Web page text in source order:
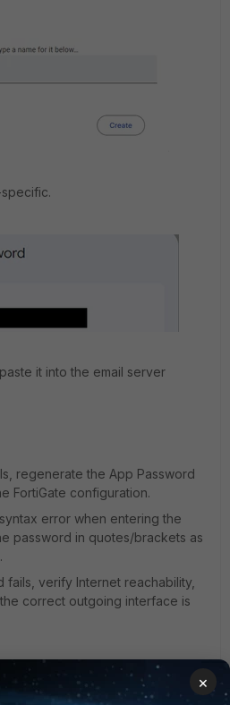
it into the email server
regenerate the App Password
FortiGate configuration.
error when entering the
password in quotes/brackets as
fails, verify Internet reachability,
correct outgoing interface is
×